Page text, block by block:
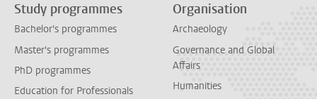
Study programmes
Bachelor's programmes
Master's programmes
PhD programmes
Education for Professionals
Organisation
Archaeology
Governance and Global
Affairs
Humanities